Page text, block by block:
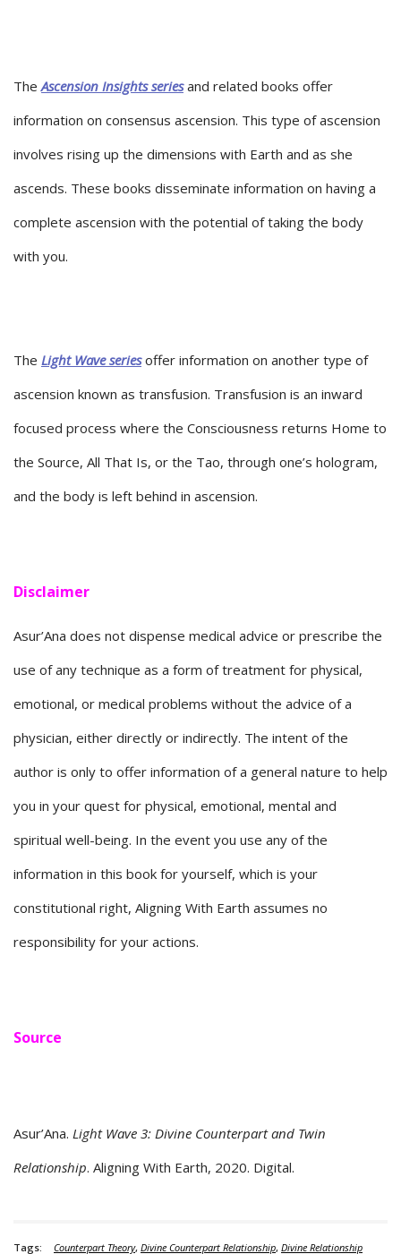
TheAscension Insights seriesand related books offer
information on consensus ascension. This type of ascension
involves rising up the dimensions with Earth and as she
ascends. These books disseminate information on having a
complete ascension with the potential of taking the body
with you.
The Light Wave seriesoffer information on another type of
ascension known as transfusion. Transfusion is an inward
focused process where the Consciousness returns Home to
the Source, All That Is, or the Tao, through one’s hologram,
and the body is left behind in ascension.
Disclaimer
Asur’Ana does not dispense medical advice or prescribe the
use of any technique as a form of treatment for physical,
emotional, or medical problems without the advice of a
physician, either directly or indirectly. The intent of the
author is only to offer information of a general nature to help
you in your quest for physical, emotional, mental and
spiritual well-being. In the event you use any of the
information in this book for yourself, which is your
constitutional right, Aligning With Earth assumes no
responsibility for your actions.
Source
Asur’Ana. Light Wave 3: Divine Counterpart and Twin
Relationship. Aligning With Earth, 2020. Digital.
Tags: Counterpart Theory, Divine Counterpart Relationship, Divine Relationship